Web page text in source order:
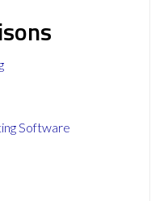
Software